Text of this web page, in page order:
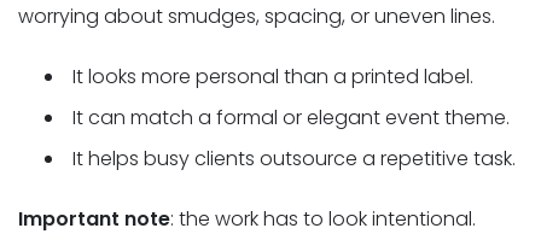
worrying about smudges, spacing, or uneven lines.
It looks more personal than a printed label.
It can match a formal or elegant event theme.
It helps busy clients outsource a repetitive task.
Important note: the work has to look intentional.